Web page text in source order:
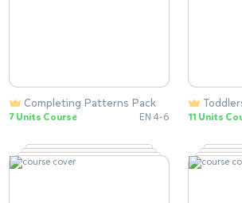
Completing Patterns Pack
7 Units Course EN 4-6 11 Units